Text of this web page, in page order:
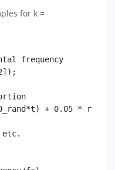
for k =
frequency
+ 0.05 *
etc.